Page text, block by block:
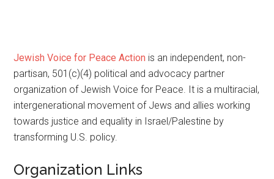
Jewish Voice for Peace Action is an independent, non-
partisan, 501(c)(4) political and advocacy partner
organization of Jewish Voice for Peace. It is a multiracial,
intergenerational movement of Jews and allies working
towards justice and equality in Israel/Palestine by
transforming U.S. policy.
Organization Links